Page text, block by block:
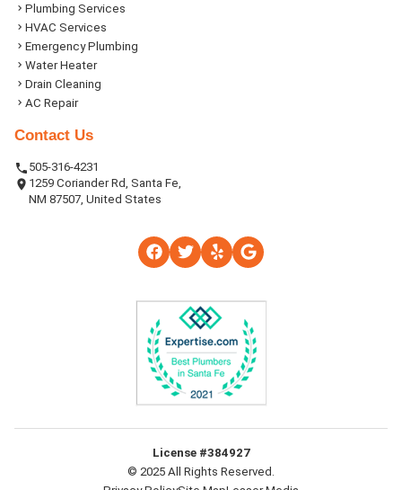
Plumbing Services
HVAC Services
Emergency Plumbing
Water Heater
Drain Cleaning
AC Repair
Contact Us
505-316-4231
1259 Coriander Rd, Santa Fe,
NM 87507, United States
License #384927
© 2025 All Rights Reserved.